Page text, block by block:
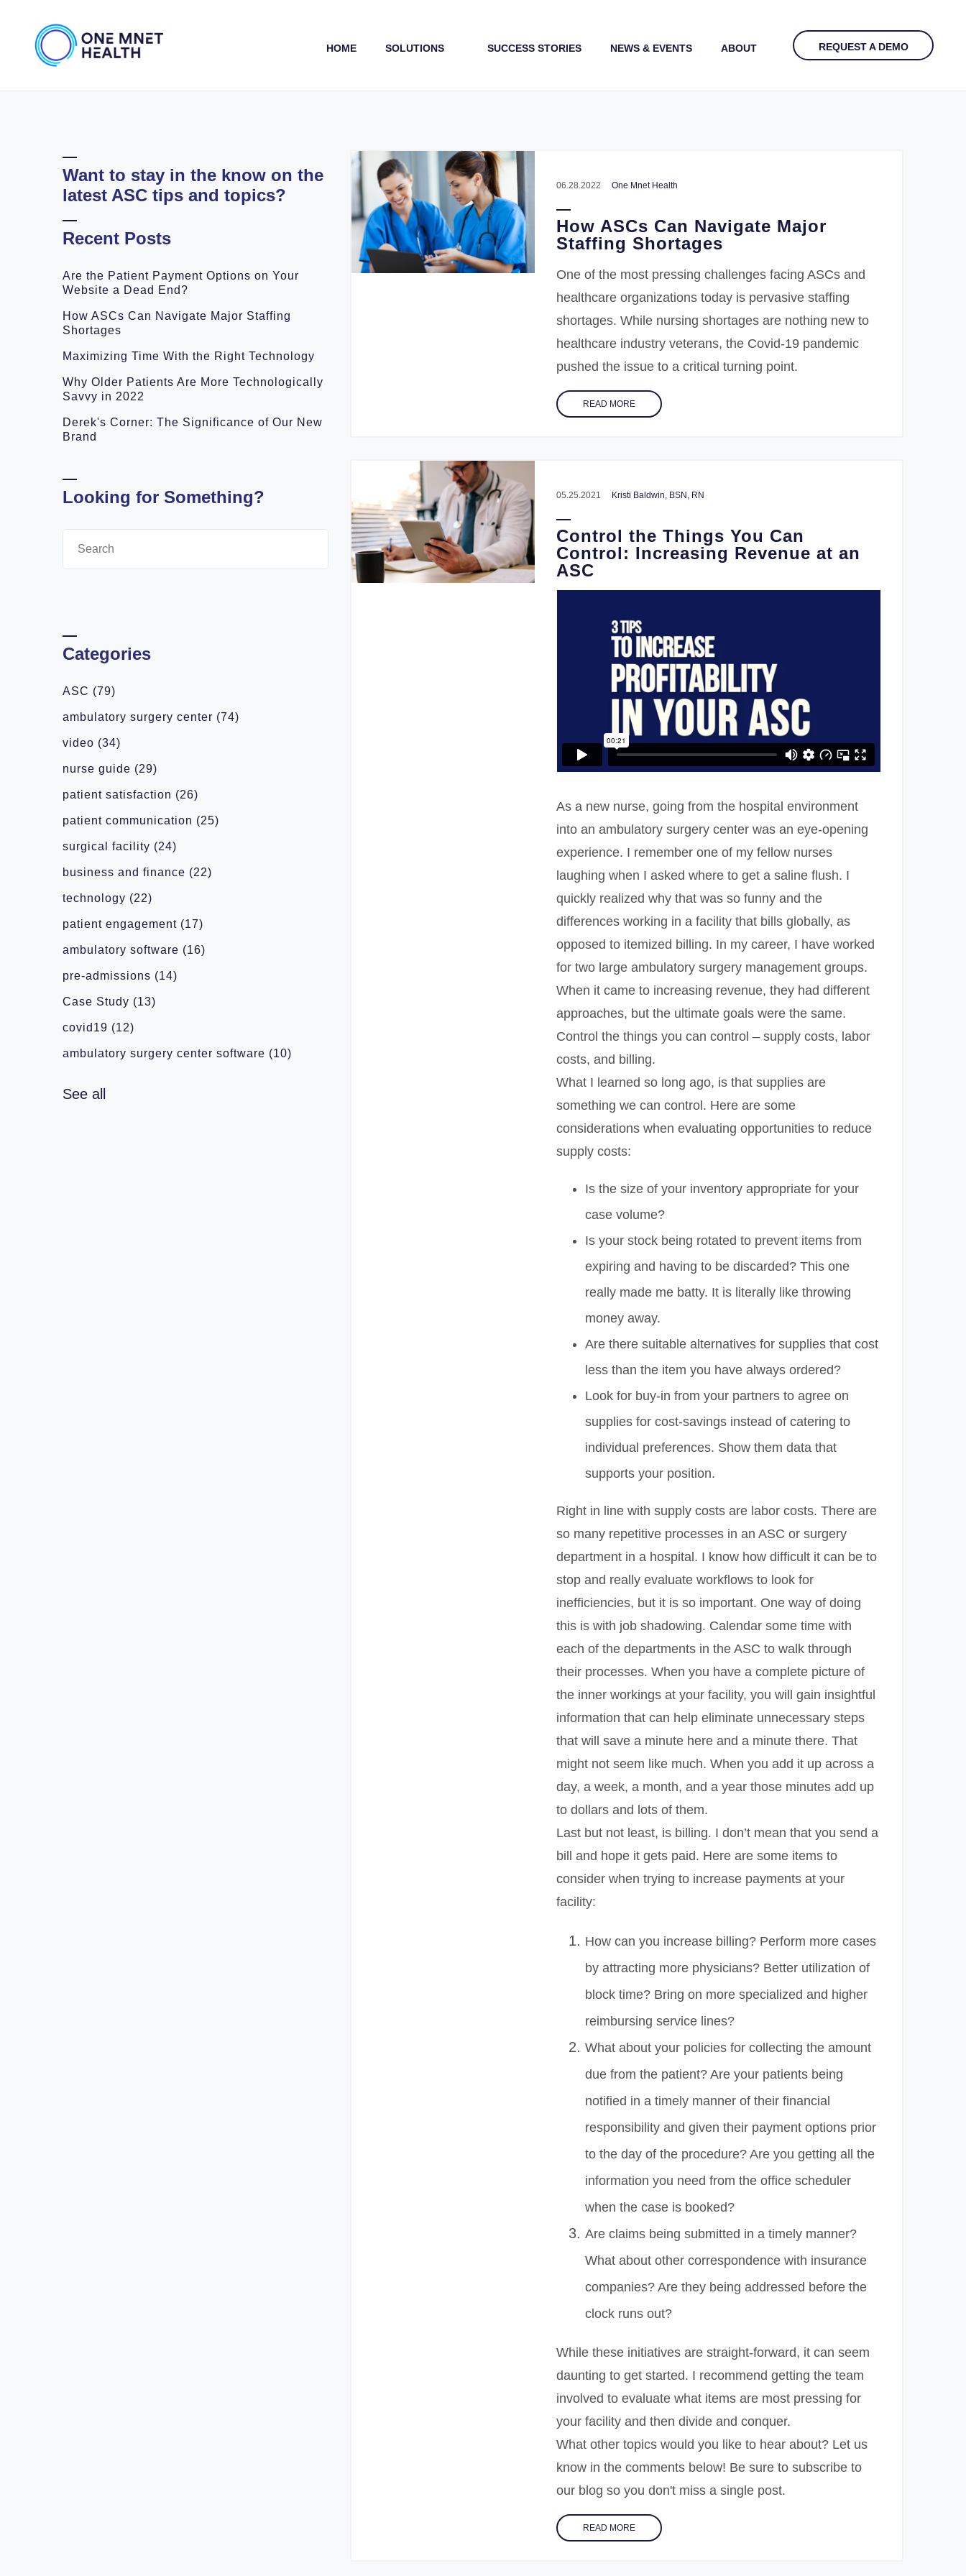
HOME SOLUTIONS SUCCESS STORIES NEWS & EVENTS ABOUT REQUEST A DEMO
Want to stay in the know on the
latest ASC tips and topics?
Recent Posts
Are the Patient Payment Options on Your
Website a Dead End?
How ASCs Can Navigate Major Staffing
Shortages
Maximizing Time With the Right Technology
Why Older Patients Are More Technologically
Savvy in 2022
Derek's Corner: The Significance of Our New
Brand
Looking for Something?
Categories
ASC (79)
ambulatory surgery center (74)
video (34)
nurse guide (29)
patient satisfaction (26)
patient communication (25)
surgical facility (24)
business and finance (22)
technology (22)
patient engagement (17)
ambulatory software (16)
pre-admissions (14)
Case Study (13)
covid19 (12)
ambulatory surgery center software (10)
See all
06.28.2022 One Mnet Health
How ASCs Can Navigate Major
Staffing Shortages
One of the most pressing challenges facing ASCs and
healthcare organizations today is pervasive staffing
shortages. While nursing shortages are nothing new to
healthcare industry veterans, the Covid-19 pandemic
pushed the issue to a critical turning point.
READ MORE
05.25.2021 Kristi Baldwin, BSN, RN
Control the Things You Can
Control: Increasing Revenue at an
ASC
As a new nurse, going from the hospital environment
into an ambulatory surgery center was an eye-opening
experience. I remember one of my fellow nurses
laughing when I asked where to get a saline flush. I
quickly realized why that was so funny and the
differences working in a facility that bills globally, as
opposed to itemized billing. In my career, I have worked
for two large ambulatory surgery management groups.
When it came to increasing revenue, they had different
approaches, but the ultimate goals were the same.
Control the things you can control – supply costs, labor
costs, and billing.
What I learned so long ago, is that supplies are
something we can control. Here are some
considerations when evaluating opportunities to reduce
supply costs:
Is the size of your inventory appropriate for your
case volume?
Is your stock being rotated to prevent items from
expiring and having to be discarded? This one
really made me batty. It is literally like throwing
money away.
Are there suitable alternatives for supplies that cost
less than the item you have always ordered?
Look for buy-in from your partners to agree on
supplies for cost-savings instead of catering to
individual preferences. Show them data that
supports your position.
Right in line with supply costs are labor costs. There are
so many repetitive processes in an ASC or surgery
department in a hospital. I know how difficult it can be to
stop and really evaluate workflows to look for
inefficiencies, but it is so important. One way of doing
this is with job shadowing. Calendar some time with
each of the departments in the ASC to walk through
their processes. When you have a complete picture of
the inner workings at your facility, you will gain insightful
information that can help eliminate unnecessary steps
that will save a minute here and a minute there. That
might not seem like much. When you add it up across a
day, a week, a month, and a year those minutes add up
to dollars and lots of them.
Last but not least, is billing. I don’t mean that you send a
bill and hope it gets paid. Here are some items to
consider when trying to increase payments at your
facility:
How can you increase billing? Perform more cases
by attracting more physicians? Better utilization of
block time? Bring on more specialized and higher
reimbursing service lines?
What about your policies for collecting the amount
due from the patient? Are your patients being
notified in a timely manner of their financial
responsibility and given their payment options prior
to the day of the procedure? Are you getting all the
information you need from the office scheduler
when the case is booked?
Are claims being submitted in a timely manner?
What about other correspondence with insurance
companies? Are they being addressed before the
clock runs out?
While these initiatives are straight-forward, it can seem
daunting to get started. I recommend getting the team
involved to evaluate what items are most pressing for
your facility and then divide and conquer.
What other topics would you like to hear about? Let us
know in the comments below! Be sure to subscribe to
our blog so you don't miss a single post.
READ MORE